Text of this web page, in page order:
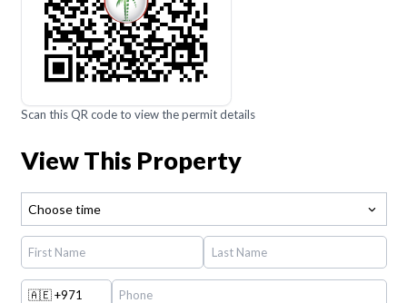
Scan this QR code to view the permit details
View This Property
Choose time
🇦🇪+971